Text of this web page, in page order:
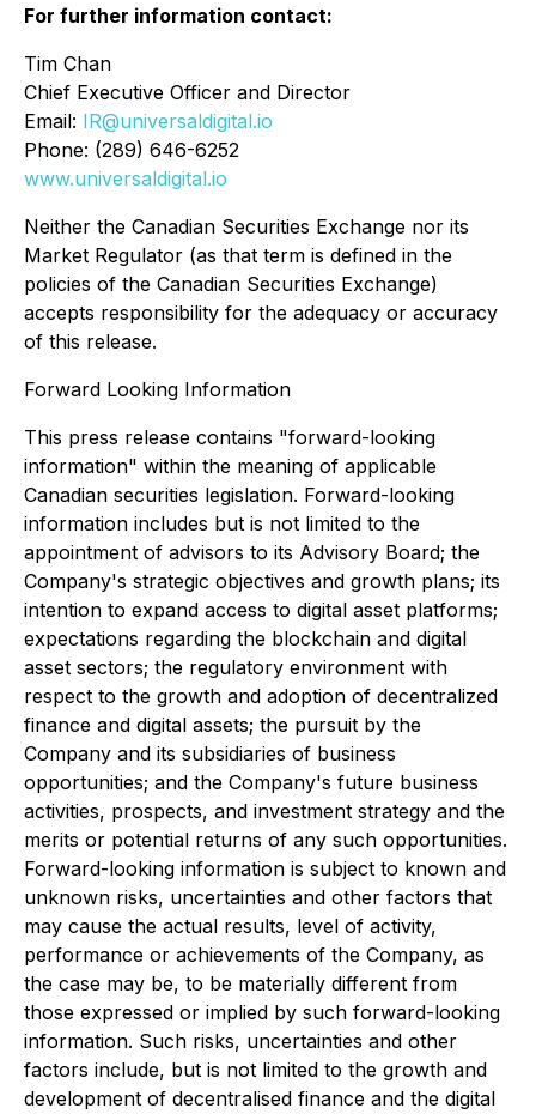
For further information contact:
Tim Chan
Chief Executive Officer and Director
Email: IR@universaldigital.io
Phone: (289) 646-6252
www.universaldigital.io
Neither the Canadian Securities Exchange nor its
Market Regulator (as that term is defined in the
policies of the Canadian Securities Exchange)
accepts responsibility for the adequacy or accuracy
of this release.
Forward Looking Information
This press release contains "forward-looking
information" within the meaning of applicable
Canadian securities legislation. Forward-looking
information includes but is not limited to the
appointment of advisors to its Advisory Board; the
Company's strategic objectives and growth plans; its
intention to expand access to digital asset platforms;
expectations regarding the blockchain and digital
asset sectors; the regulatory environment with
respect to the growth and adoption of decentralized
finance and digital assets; the pursuit by the
Company and its subsidiaries of business
opportunities; and the Company's future business
activities, prospects, and investment strategy and the
merits or potential returns of any such opportunities.
Forward-looking information is subject to known and
unknown risks, uncertainties and other factors that
may cause the actual results, level of activity,
performance or achievements of the Company, as
the case may be, to be materially different from
those expressed or implied by such forward-looking
information. Such risks, uncertainties and other
factors include, but is not limited to the growth and
development of decentralised finance and the digital